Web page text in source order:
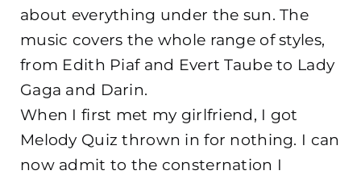
about everything under the sun. The
music covers the whole range of styles,
from Edith Piaf and Evert Taube to Lady
Gaga and Darin.
When I first met my girlfriend, I got
Melody Quiz thrown in for nothing. I can
now admit to the consternation I